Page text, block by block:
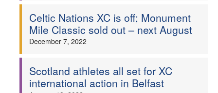
Celtic Nations XC is off; Monument
Mile Classic sold out – next August
December 7, 2022
Scotland athletes all set for XC
international action in Belfast